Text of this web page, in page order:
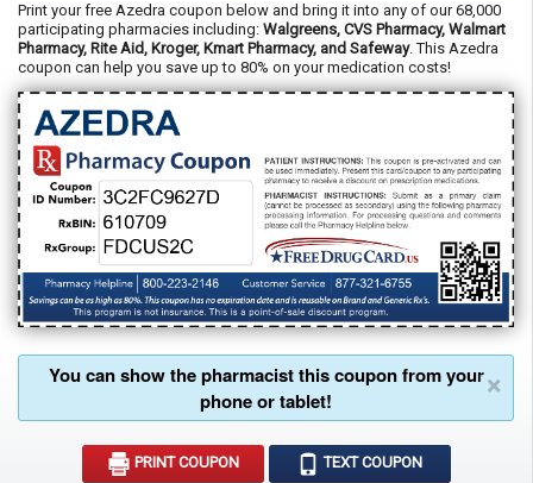
Print your free Azedra coupon below and bring it into any of our 68,000
participating pharmacies including: Walgreens, CVS Pharmacy, Walmart
Pharmacy, Rite Aid, Kroger, Kmart Pharmacy, and Safeway. This Azedra
coupon can help you save up to 80% on your medication costs!
You can show the pharmacist this coupon from your
phone or tablet!
×
PRINT COUPON TEXT COUPON